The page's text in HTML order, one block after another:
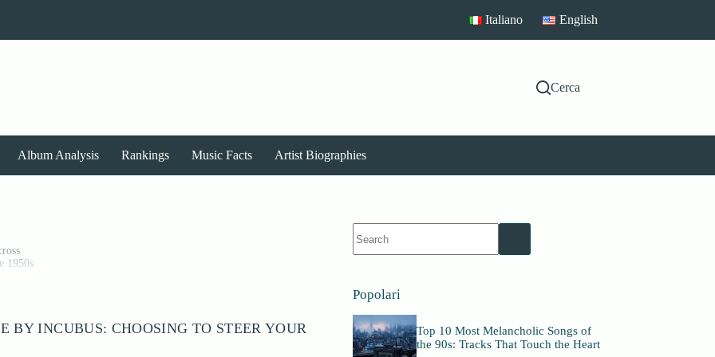
Italiano English
Cerca
Album Analysis Rankings Music Facts Artist Biographies
1950s
and
BY INCUBUS: CHOOSING TO STEER YOUR
results
Popolari
Top 10 Most Melancholic Songs of
the 90s: Tracks That Touch the Heart